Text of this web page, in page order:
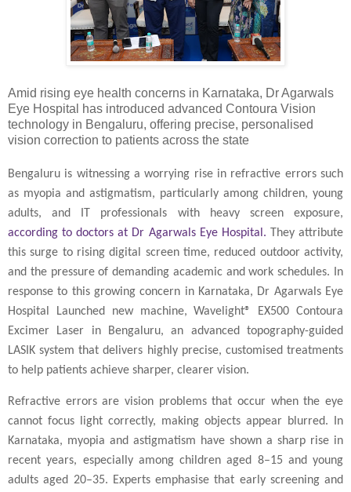
Amid rising eye health concerns in Karnataka, Dr Agarwals
Eye Hospital has introduced advanced Contoura Vision
technology in Bengaluru, offering precise, personalised
vision correction to patients across the state
Bengaluru is witnessing a worrying rise in refractive errors such
as myopia and astigmatism, particularly among children, young
adults, and IT professionals with heavy screen exposure,
according to doctors at Dr Agarwals Eye Hospital. They attribute
this surge to rising digital screen time, reduced outdoor activity,
and the pressure of demanding academic and work schedules. In
response to this growing concern in Karnataka, Dr Agarwals Eye
Hospital Launched new machine, Wavelight® EX500 Contoura
Excimer Laser in Bengaluru, an advanced topography-guided
LASIK system that delivers highly precise, customised treatments
to help patients achieve sharper, clearer vision.
Refractive errors are vision problems that occur when the eye
cannot focus light correctly, making objects appear blurred. In
Karnataka, myopia and astigmatism have shown a sharp rise in
recent years, especially among children aged 8–15 and young
adults aged 20–35. Experts emphasise that early screening and